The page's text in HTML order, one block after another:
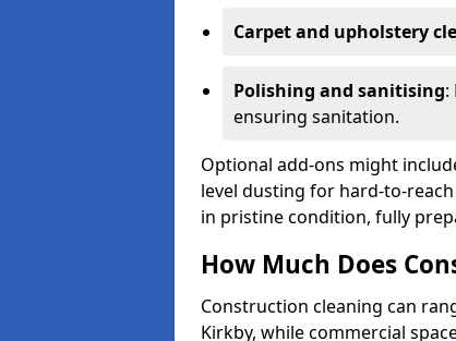
Carpet and upholstery
Polishing and sanitising:
ensuring sanitation.
Optional add-ons might
level dusting for hard-to-
in pristine condition, fully
How Much Does
Construction cleaning can
Kirkby, while commercial